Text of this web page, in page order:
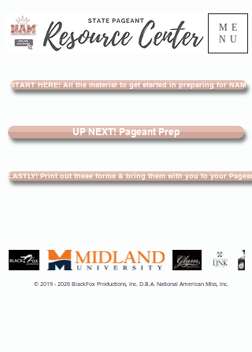
ME
NU
START HERE! All the material to get started in preparing for NAM
UP NEXT! Pageant Prep
LASTLY! Print out these forms & bring them with you to your
© 2019 - 2026 BlackFox Productions, Inc. D.B.A. National American Miss, Inc.